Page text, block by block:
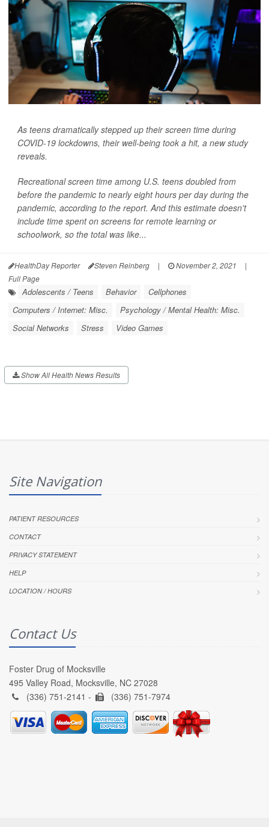
As teens dramatically stepped up their screen time during
COVID-19 lockdowns, their well-being took a hit, a new study
reveals.
Recreational screen time among U.S. teens doubled from
before the pandemic to nearly eight hours per day during the
pandemic, according to the report. And this estimate doesn't
include time spent on screens for remote learning or
schoolwork, so the total was like...
HealthDay Reporter Steven Reinberg | November 2, 2021
|
Full Page
Adolescents / Teens Behavior
Cellphones
Computers / Internet: Misc.
Psychology / Mental Health: Misc.
Social Networks
Stress Video Games
Show All Health News Results
Site Navigation
PATIENT RESOURCES
CONTACT
PRIVACY STATEMENT
HELP
LOCATION / HOURS
Contact Us
Foster Drug of Mocksville
495 Valley Road, Mocksville, NC 27028
(336) 751-2141 -
(336) 751-7974